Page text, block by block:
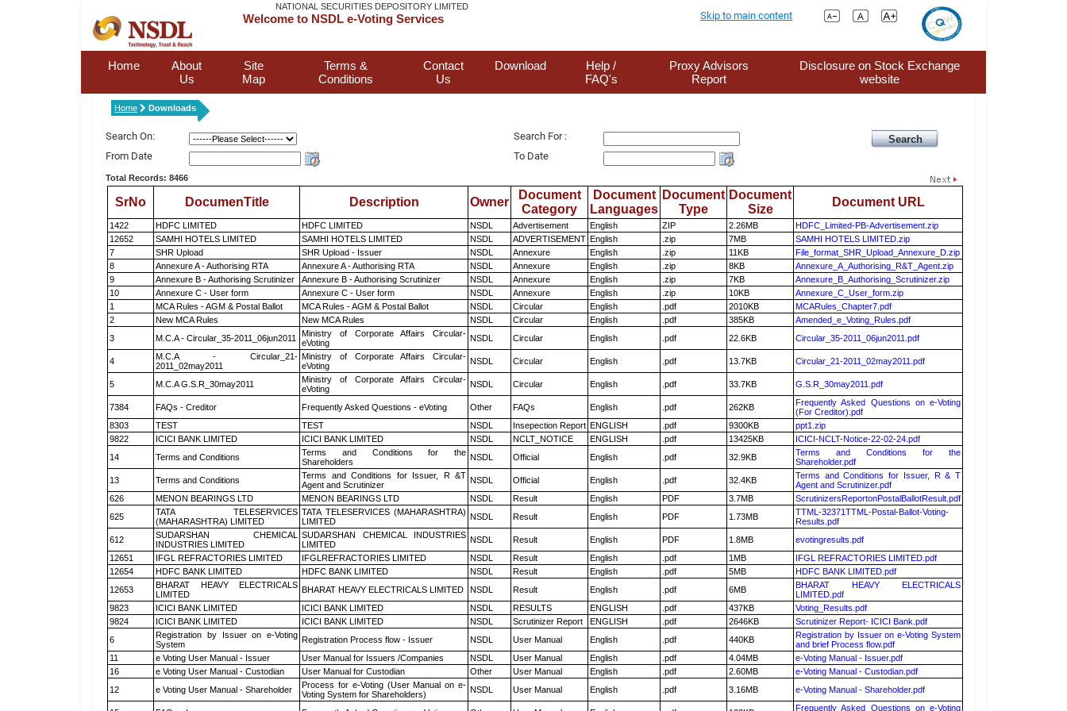
NATIONAL SECURITIES DEPOSITORY LIMITED
Welcome to NSDL e-Voting Services Skip to main content
Home
About
Us
Site
Map
Terms &
Conditions
Contact
Us
Download
Help /
FAQ's
Proxy Advisors
Report
Disclosure on Stock Exchange
website
Home Downloads
Search On:
Search For :
From Date
To Date
Total Records: 8466
SrNo DocumenTitle Description Owner
Document
Category
Document
Languages
Document
Type
Document
Size
Document URL
1422 HDFC LIMITED HDFC LIMITED NSDL Advertisement English ZIP 2.26MB
HDFC_Limited-PB-Advertisement.zip
12652
SAMHI HOTELS LIMITED SAMHI HOTELS LIMITED NSDL ADVERTISEMENT English .zip 7MB
SAMHI HOTELS LIMITED.zip
7
SHR Upload SHR Upload - Issuer NSDL Annexure English .zip 11KB
File_format_SHR_Upload_Annexure_D.zip
8
Annexure A - Authorising RTA Annexure A - Authorising RTA NSDL Annexure English .zip 8KB
Annexure_A_Authorising_R&T_Agent.zip
9
Annexure B - Authorising Scrutinizer Annexure B - Authorising Scrutinizer NSDL Annexure English .zip 7KB
Annexure_B_Authorising_Scrutinizer.zip
10
Annexure C - User form Annexure C - User form NSDL Annexure English .zip 10KB
Annexure_C_User_form.zip
1
MCA Rules - AGM & Postal Ballot MCA Rules - AGM & Postal Ballot NSDL Circular English .pdf 2010KB
MCARules_Chapter7.pdf
2
New MCA Rules New MCA Rules NSDL Circular English .pdf 385KB
Amended_e_Voting_Rules.pdf
3
M.C.A - Circular_35-2011_06jun2011
Ministry of Corporate Affairs Circular-
eVoting
NSDL Circular English .pdf 22.6KB Circular_35-2011_06jun2011.pdf
4
M.C.A - Circular_21-
2011_02may2011
Ministry of Corporate Affairs Circular-
eVoting
NSDL Circular English .pdf 13.7KB Circular_21-2011_02may2011.pdf
5 M.C.A G.S.R_30may2011
Ministry of Corporate Affairs Circular-
eVoting
NSDL Circular English .pdf 33.7KB G.S.R_30may2011.pdf
7384 FAQs - Creditor Frequently Asked Questions - eVoting Other FAQs English .pdf 262KB
Frequently Asked Questions on e-Voting
(For Creditor).pdf
8303
TEST TEST NSDL Insepection Report ENGLISH .pdf 9300KB
ppt1.zip
9822
ICICI BANK LIMITED ICICI BANK LIMITED NSDL NCLT_NOTICE ENGLISH .pdf 13425KB
ICICI-NCLT-Notice-22-02-24.pdf
14
Terms and Conditions
Terms and Conditions for the
Shareholders
NSDL Official English .pdf 32.9KB
Terms and Conditions for the
Shareholder.pdf
13
Terms and Conditions
Terms and Conditions for Issuer, R &T
Agent and Scrutinizer
NSDL Official English .pdf 32.4KB
Terms and Conditions for Issuer, R & T
Agent and Scrutinizer.pdf
626
MENON BEARINGS LTD MENON BEARINGS LTD NSDL Result English PDF 3.7MB
ScrutinizersReportonPostalBallotResult.pdf
625
TATA TELESERVICES
(MAHARASHTRA) LIMITED
TATA TELESERVICES (MAHARASHTRA)
LIMITED
NSDL Result English PDF 1.73MB
TTML-32371TTML-Postal-Ballot-Voting-
Results.pdf
612
SUDARSHAN CHEMICAL
INDUSTRIES LIMITED
SUDARSHAN CHEMICAL INDUSTRIES
LIMITED
NSDL Result English PDF 1.8MB
evotingresults.pdf
12651
IFGL REFRACTORIES LIMITED IFGLREFRACTORIES LIMITED NSDL Result English .pdf 1MB
IFGL REFRACTORIES LIMITED.pdf
12654
HDFC BANK LIMITED HDFC BANK LIMITED NSDL Result English .pdf 5MB
HDFC BANK LIMITED.pdf
12653
BHARAT HEAVY ELECTRICALS
LIMITED
BHARAT HEAVY ELECTRICALS LIMITED NSDL Result English .pdf 6MB
BHARAT HEAVY ELECTRICALS
LIMITED.pdf
9823
ICICI BANK LIMITED ICICI BANK LIMITED NSDL RESULTS ENGLISH .pdf 437KB
Voting_Results.pdf
9824
ICICI BANK LIMITED ICICI BANK LIMITED NSDL Scrutinizer Report ENGLISH .pdf 2646KB
Scrutinizer Report- ICICI Bank.pdf
6
Registration by Issuer on e-Voting
System
Registration Process flow - Issuer NSDL User Manual English .pdf 440KB
Registration by Issuer on e-Voting System
and brief Process flow.pdf
11
e Voting User Manual - Issuer User Manual for Issuers /Companies NSDL User Manual English .pdf 4.04MB
e-Voting Manual - Issuer.pdf
16
e Voting User Manual - Custodian User Manual for Custodian Other User Manual English .pdf 2.60MB
e-Voting Manual - Custodian.pdf
12
e Voting User Manual - Shareholder
Process for e-Voting (User Manual on e-
Voting System for Shareholders)
NSDL User Manual English .pdf 3.16MB e-Voting Manual - Shareholder.pdf
Frequently Asked Questions on e-Voting